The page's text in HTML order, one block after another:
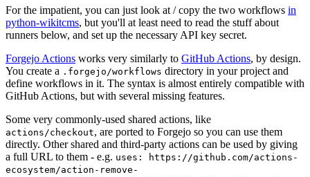
For the impatient, you can just look at / copy the two workflows in
python-wikitcms, but you'll at least need to read the stuff about
runners below, and set up the necessary API key secret.
Forgejo Actions works very similarly to GitHub Actions, by design.
You create a .forgejo/workflows directory in your project and
define workflows in it. The syntax is almost entirely compatible with
GitHub Actions, but with several missing features.
Some very commonly-used shared actions, like
actions/checkout, are ported to Forgejo so you can use them
directly. Other shared and third-party actions can be used by giving
a full URL to them - e.g. uses: https://github.com/actions-
ecosystem/action-remove-